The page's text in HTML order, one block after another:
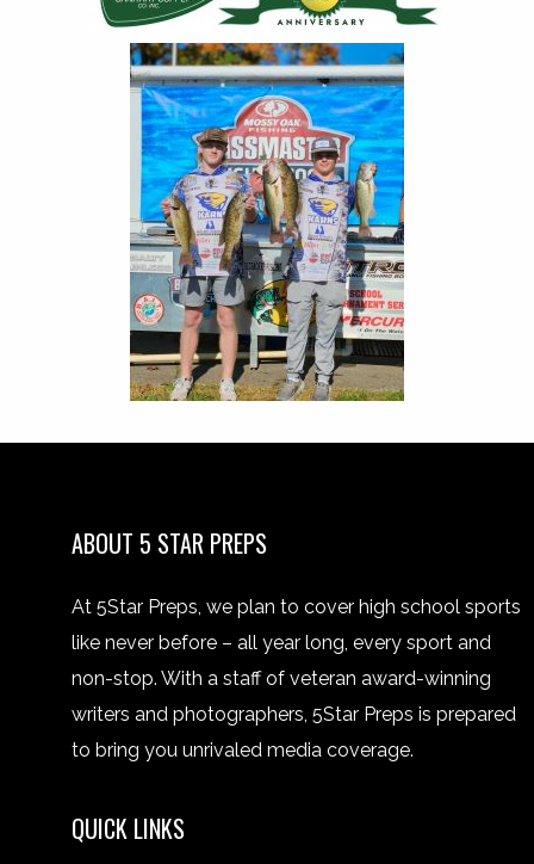
ABOUT 5 STAR PREPS
At 5Star Preps, we plan to cover high school sports
like never before – all year long, every sport and
non-stop. With a staff of veteran award-winning
writers and photographers, 5Star Preps is prepared
to bring you unrivaled media coverage.
QUICK LINKS